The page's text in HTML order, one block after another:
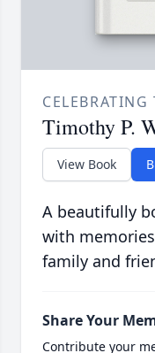
Timothy P.
View Book
A beautifully
with
family and
Share Your
Contribute your